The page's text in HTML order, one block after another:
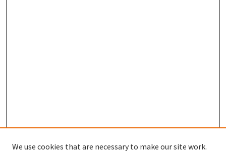
We use cookies that are necessary to make our site work.